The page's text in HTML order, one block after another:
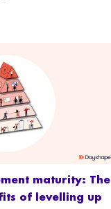
maturity: The
of levelling up